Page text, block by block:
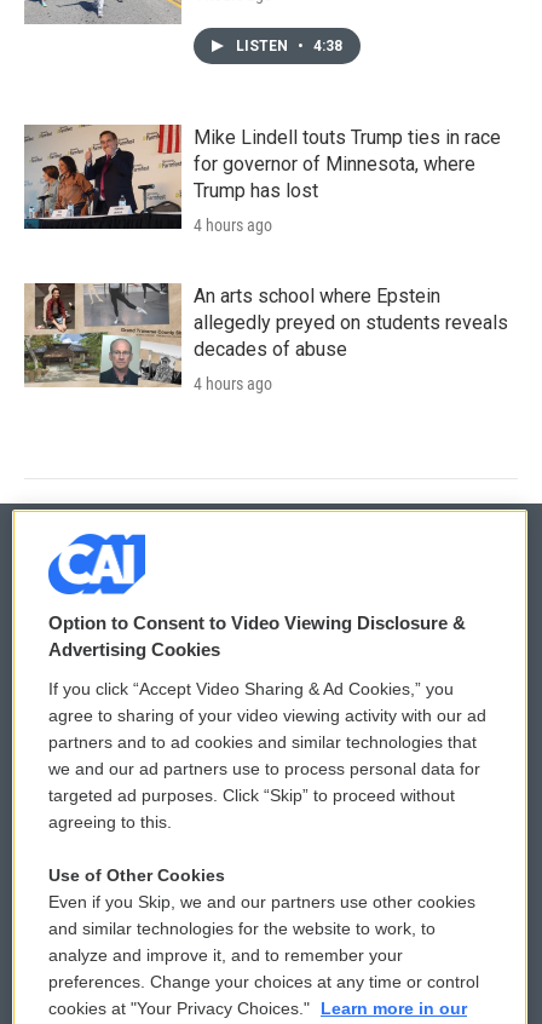
LISTEN • 4:38
Mike Lindell touts Trump ties in race
for governor of Minnesota, where
Trump has lost
4 hours ago
An arts school where Epstein
allegedly preyed on students reveals
decades of abuse
4 hours ago
© 2026
Privacy and Terms
Comments Policy
Donor Privacy Policy
Contact Us
Reports and Filings
Employment
WCAI eNews Sign Up
Submit a PSA
Vehicle Donation
Public File Assistance
FCC Public Files
Option to Consent to Video Viewing Disclosure &
Advertising Cookies
If you click “Accept Video Sharing & Ad Cookies,” you
agree to sharing of your video viewing activity with our ad
partners and to ad cookies and similar technologies that
we and our ad partners use to process personal data for
targeted ad purposes. Click “Skip” to proceed without
agreeing to this.
Use of Other Cookies
Even if you Skip, we and our partners use other cookies
and similar technologies for the website to work, to
analyze and improve it, and to remember your
preferences. Change your choices at any time or control
cookies at "Your Privacy Choices."
Learn more in our